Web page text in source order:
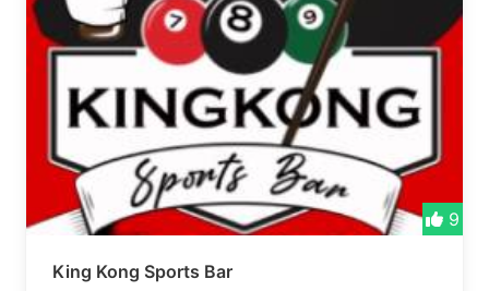
9
King Kong Sports Bar